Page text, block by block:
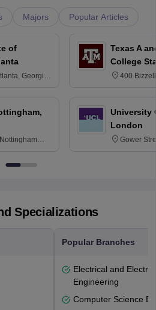
Majors Popular Articles
of
Georgia
Texas A
College
400
University
London
Gower
Specializations
Popular Branches
Electrical and
Engineering
Computer Science